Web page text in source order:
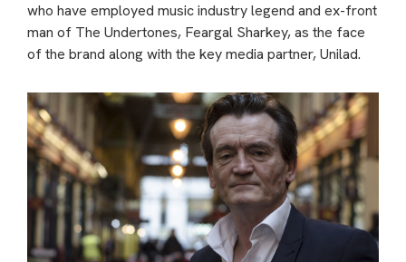
who have employed music industry legend and ex-front
man of The Undertones, Feargal Sharkey, as the face
of the brand along with the key media partner, Unilad.